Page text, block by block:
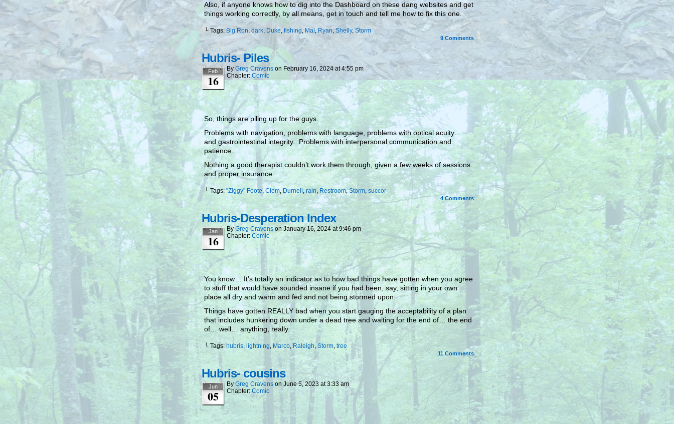
Also, if anyone knows how to dig into the Dashboard on these dang websites and get
things working correctly, by all means, get in touch and tell me how to fix this one.
└ Tags: Big Ron, dark, Duke, fishing, Mal ,Ryan,Shelly, Storm
9 Comments
Hubris- Piles
Feb
16
By Greg Cravens on February 16, 2024 at4:55 pm
Chapter: Comic
So, things are piling up for the guys.
Problems with navigation, problems with language, problems with optical acuity…
and gastrointestinal integrity. Problems with interpersonal communication and
patience…
Nothing a good therapist couldn’t work them through, given a few weeks of sessions
and proper insurance.
└ Tags: "Ziggy" Foote, Clem, Durnell , rain, Restroom,Storm, succor
4Comments
Hubris-Desperation Index
Jan
16
By Greg Cravens on January 16, 2024 at9:46 pm
Chapter: Comic
You know… It’s totally an indicator as to how bad things have gotten when you agree
to stuff that would have sounded insane if you had been, say, sitting in your own
place all dry and warm and fed and not being stormed upon.
Things have gotten REALLY bad when you start gauging the acceptability of a plan
that includes hunkering down under a dead tree and waiting for the end of… the end
of… well… anything, really.
└ Tags: hubris, lightning, Marco, Raleigh, Storm, tree
11 Comments
Hubris- cousins
Jun
05
By Greg Cravens on June 5, 2023 at3:33 am
Chapter: Comic